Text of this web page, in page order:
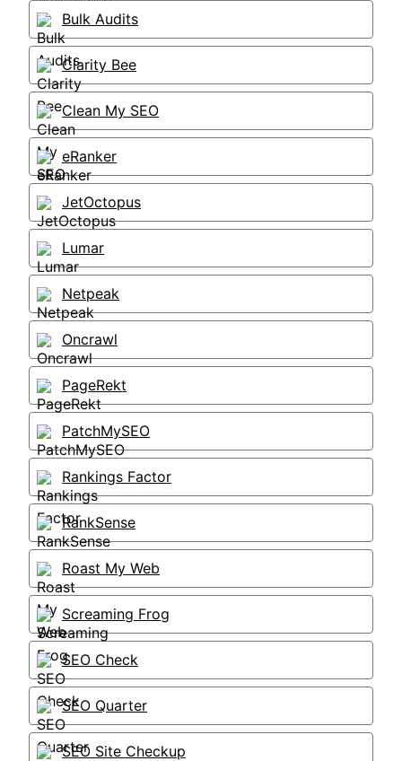
Bulk Audits
Clarity Bee
Clean My SEO
eRanker
JetOctopus
Lumar
Netpeak
Oncrawl
PageRekt
PatchMySEO
Rankings Factor
RankSense
Roast My Web
Screaming Frog
SEO Check
SEO Quarter
SEO Site Checkup